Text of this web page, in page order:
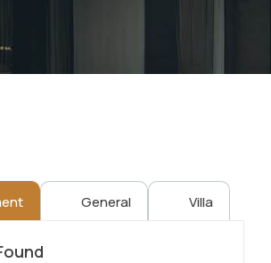
General Villa